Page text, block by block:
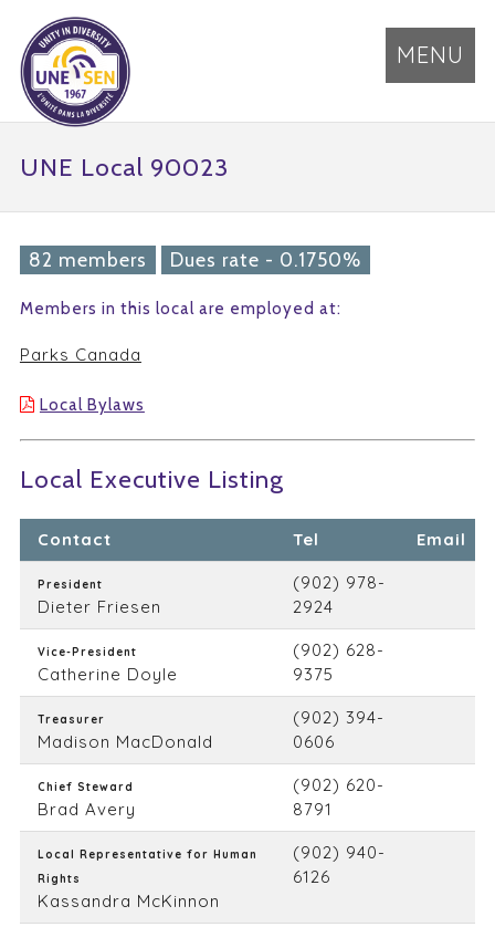
MENU
UNE Local 90023
82 members Dues rate - 0.1750%
Members in this local are employed at:
Parks Canada
Local Bylaws
Local Executive Listing
Contact Tel Email
President
Dieter Friesen
(902) 978-
2924
Vice-President
Catherine Doyle
(902) 628-
9375
Treasurer
Madison MacDonald
(902) 394-
0606
Chief Steward
Brad Avery
(902) 620-
8791
Local Representative for Human
Rights
Kassandra McKinnon
(902) 940-
6126